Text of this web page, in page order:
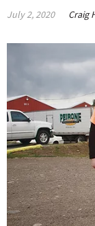
July 2, 2020 Craig